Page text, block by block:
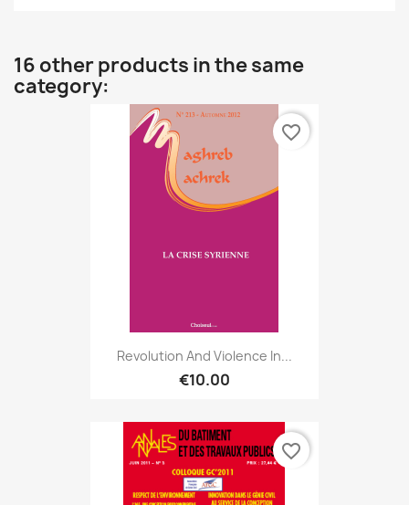
16 other products in the same
category:
Revolution And Violence In...
€10.00
favorite_border
favorite_border